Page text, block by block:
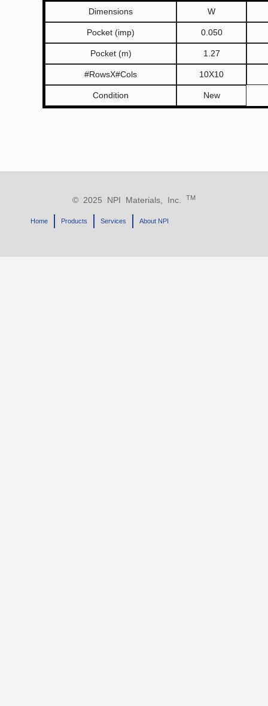
Dimensions W
Pocket (imp) 0.050
Pocket (m) 1.27
#RowsX#Cols 10X10
Condition New
© 2025 NPI Materials, Inc. TM
Home Products Services About NPI